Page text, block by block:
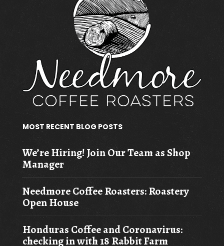
MOST RECENT BLOG POSTS
We’re Hiring! Join Our Team as Shop
Manager
Needmore Coffee Roasters: Roastery
Open House
Honduras Coffee and Coronavirus:
checking in with 18 Rabbit Farm